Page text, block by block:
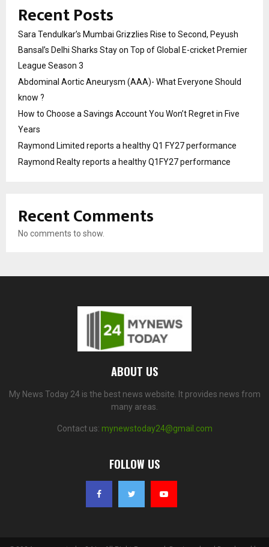
Recent Posts
Sara Tendulkar’s Mumbai Grizzlies Rise to Second, Peyush
Bansal’s Delhi Sharks Stay on Top of Global E-cricket Premier
League Season 3
Abdominal Aortic Aneurysm (AAA)- What Everyone Should
know ?
How to Choose a Savings Account You Won’t Regret in Five
Years
Raymond Limited reports a healthy Q1 FY27 performance
Raymond Realty reports a healthy Q1FY27 performance
Recent Comments
No comments to show.
ABOUT US
My News Today 24 is the best news website. It provides news from
many areas.
Contact us: mynewstoday24@gmail.com
FOLLOW US